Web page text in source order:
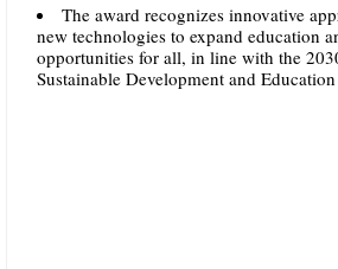
The award recognizes innovative
new technologies to expand education
opportunities for all, in line with the
Sustainable Development and